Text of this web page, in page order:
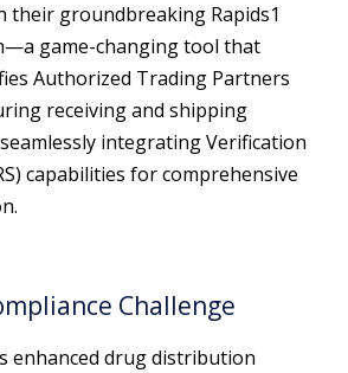
their groundbreaking Rapids1
game-changing tool that
Authorized Trading Partners
receiving and shipping
integrating Verification
capabilities for comprehensive
Challenge
enhanced drug distribution